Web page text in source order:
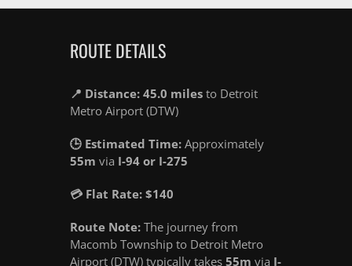
ROUTE DETAILS
📍 Distance: 45.0 miles to Detroit
Metro Airport (DTW)
🕒 Estimated Time: Approximately
55m via I-94 or I-275
💳 Flat Rate: $140
Route Note: The journey from
Macomb Township to Detroit Metro
Airport (DTW) typically takes 55m via I-